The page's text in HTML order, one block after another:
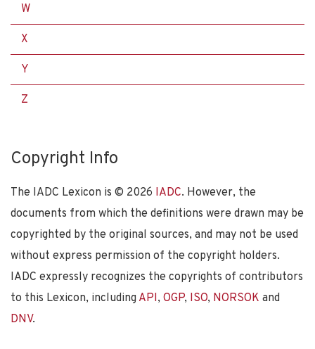
W
X
Y
Z
Copyright Info
The IADC Lexicon is © 2026 IADC. However, the
documents from which the definitions were drawn may be
copyrighted by the original sources, and may not be used
without express permission of the copyright holders.
IADC expressly recognizes the copyrights of contributors
to this Lexicon, including API, OGP, ISO, NORSOK and
DNV.